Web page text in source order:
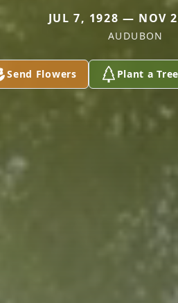
JUL 7, 1928 — NOV
AUDUBON
Send Flowers Plant a Tree